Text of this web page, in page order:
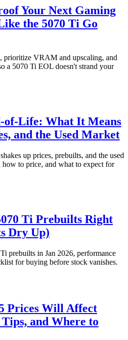
Your Next Gaming
the 5070 Ti Go
prioritize VRAM and upscaling, and
a 5070 Ti EOL doesn't strand your
of-Life: What It Means
and the Used Market
up prices, prebuilts, and the used
to price, and what to expect for
Ti Prebuilts Right
Dry Up)
prebuilts in Jan 2026, performance
for buying before stock vanishes.
Prices Will Affect
and Where to